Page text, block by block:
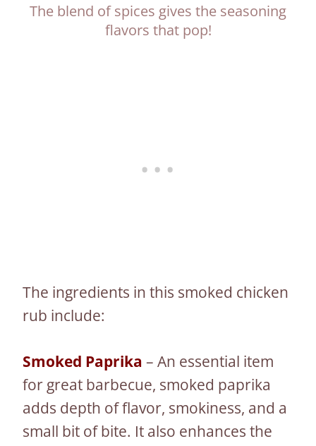
The blend of spices gives the seasoning
flavors that pop!
The ingredients in this smoked chicken
rub include:
Smoked Paprika – An essential item
for great barbecue, smoked paprika
adds depth of flavor, smokiness, and a
small bit of bite. It also enhances the